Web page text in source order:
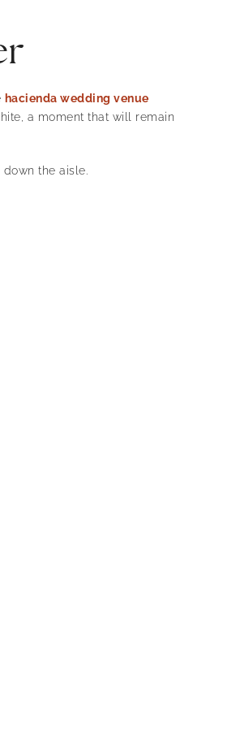
hacienda wedding venue
a moment that will remain
the aisle.